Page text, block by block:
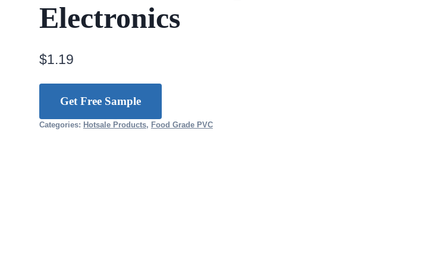
Electronics
$1.19
Get Free Sample
Categories: Hotsale Products, Food Grade PVC